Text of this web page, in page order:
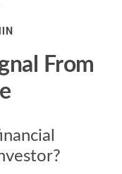
From